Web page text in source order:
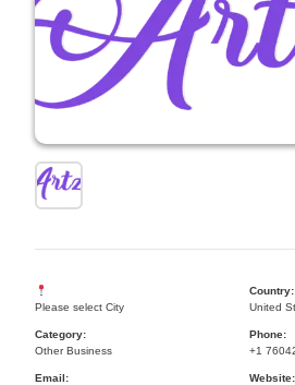
Please select City
Country:
United
Category:
Other Business
Phone:
+1
Email:
Website: